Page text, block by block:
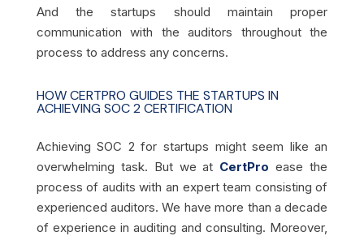
And the startups should maintain proper
communication with the auditors throughout the
process to address any concerns.
HOW CERTPRO GUIDES THE STARTUPS IN
ACHIEVING SOC 2 CERTIFICATION
Achieving SOC 2 for startups might seem like an
overwhelming task. But we at CertProease the
process of audits with an expert team consisting of
experienced auditors. We have more than a decade
of experience in auditing and consulting. Moreover,